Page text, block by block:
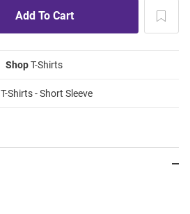
ShopT-Shirts
T-Shirts - Short Sleeve